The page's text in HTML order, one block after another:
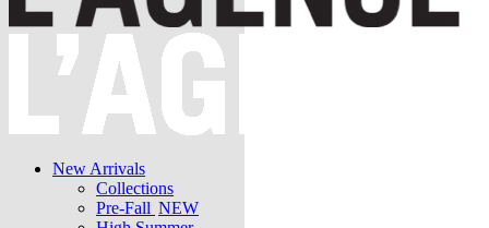
New Arrivals
Collections
Pre-Fall NEW